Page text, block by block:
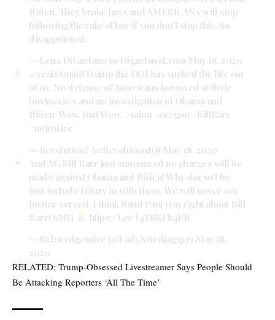
Biden. They broke laws and AMERICANs will stop
following the rule of law if you don’t stop this. So
disappointed.
— Lena DiGaetano (@DigaetanoLena) May 18, 2020
@realDonaldTrump the DOJ has sucked the life out
of us. No defense of Americans harassed at their
businesses and no investigation of Obama and
Biden. Wow. Just Wow.
#salon #oregon
#BillBarr
#nojustice
— Revolution? (@RevolutionIQ) May 18, 2020
And AG Bill Barr just announced no charges will be
made against Obama and Biden! Why doesn’t he
just include Hilary in with them. We will never see
justice served. I think Rand Paul was right about Bill
Barr! SMH
https://t.co/l4TRKFk4EB
— Belovedgender (@LadyNRedjagger) May 18,
2020
RELATED: Trump-Obsessed Livestreamer Says People Should
Be Attacking Reporters ‘All The Time’